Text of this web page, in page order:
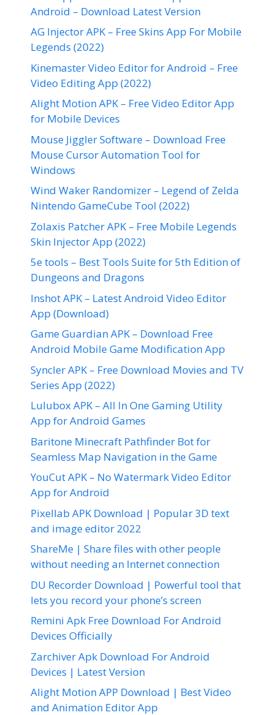
Android – Download Latest Version
AG Injector APK – Free Skins App For Mobile
Legends (2022)
Kinemaster Video Editor for Android – Free
Video Editing App (2022)
Alight Motion APK – Free Video Editor App
for Mobile Devices
Mouse Jiggler Software – Download Free
Mouse Cursor Automation Tool for
Windows
Wind Waker Randomizer – Legend of Zelda
Nintendo GameCube Tool (2022)
Zolaxis Patcher APK – Free Mobile Legends
Skin Injector App (2022)
5e tools – Best Tools Suite for 5th Edition of
Dungeons and Dragons
Inshot APK – Latest Android Video Editor
App (Download)
Game Guardian APK – Download Free
Android Mobile Game Modification App
Syncler APK – Free Download Movies and TV
Series App (2022)
Lulubox APK – All In One Gaming Utility
App for Android Games
Baritone Minecraft Pathfinder Bot for
Seamless Map Navigation in the Game
YouCut APK – No Watermark Video Editor
App for Android
Pixellab APK Download | Popular 3D text
and image editor 2022
ShareMe | Share files with other people
without needing an Internet connection
DU Recorder Download | Powerful tool that
lets you record your phone’s screen
Remini Apk Free Download For Android
Devices Officially
Zarchiver Apk Download For Android
Devices | Latest Version
Alight Motion APP Download | Best Video
and Animation Editor App